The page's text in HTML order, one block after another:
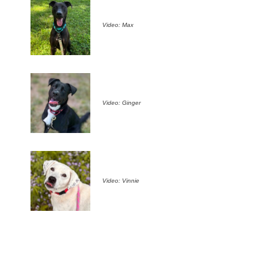
Video: Max
Video: Ginger
Video: Vinnie